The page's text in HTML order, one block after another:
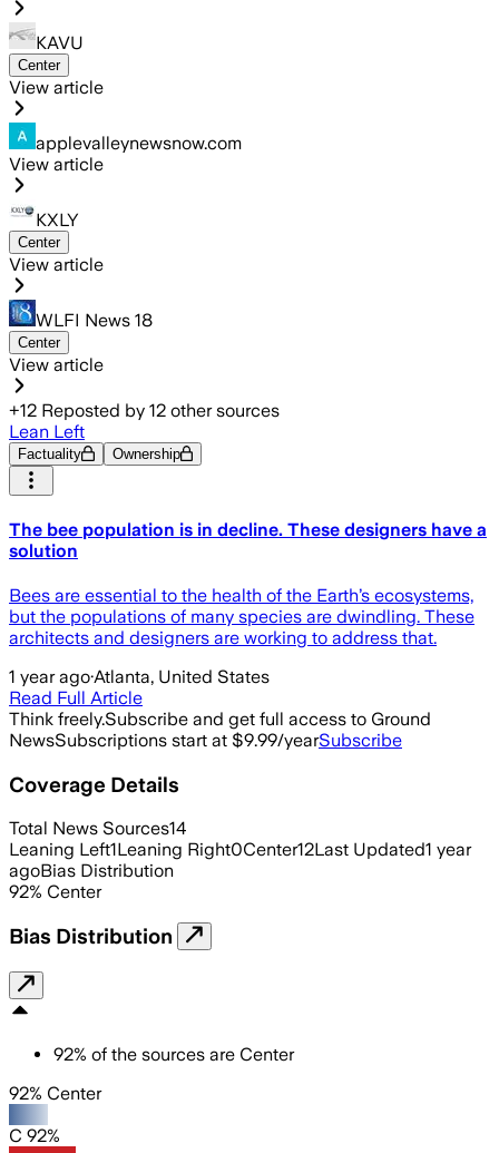
KAVU
Center
View article
applevalleynewsnow.com
View article
KXLY
Center
View article
WLFI News 18
Center
View article
+12 Reposted by 12 other sources
Lean Left
Factuality Ownership
The bee population is in decline. These designers have a
solution
Bees are essential to the health of the Earth’s ecosystems,
but the populations of many species are dwindling. These
architects and designers are working to address that.
1 year ago·Atlanta, United States
Read Full Article
Think freely.Subscribe and get full access to Ground
NewsSubscriptions start at $9.99/yearSubscribe
Coverage Details
Total News Sources14
Leaning Left1Leaning Right0Center12Last Updated1 year
agoBias Distribution
92% Center
Bias Distribution
92% of the sources are Center
92% Center
C 92%